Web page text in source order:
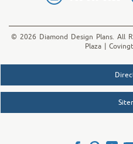
© 2026 Diamond Design Plans. All
Plaza |